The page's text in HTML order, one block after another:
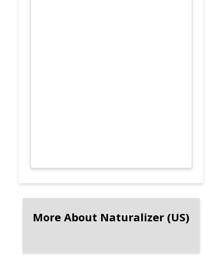
More About Naturalizer (US)